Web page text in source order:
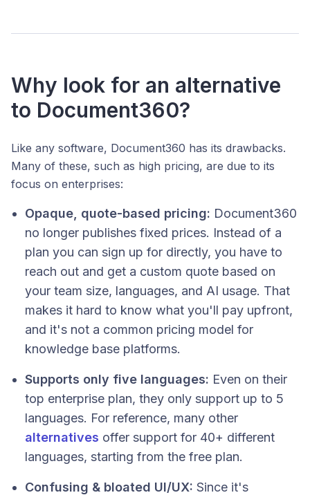
Why look for an alternative
to Document360?
Like any software, Document360 has its drawbacks.
Many of these, such as high pricing, are due to its
focus on enterprises:
Opaque, quote-based pricing: Document360
no longer publishes fixed prices. Instead of a
plan you can sign up for directly, you have to
reach out and get a custom quote based on
your team size, languages, and AI usage. That
makes it hard to know what you'll pay upfront,
and it's not a common pricing model for
knowledge base platforms.
Supports only five languages: Even on their
top enterprise plan, they only support up to 5
languages. For reference, many other
alternatives offer support for 40+ different
languages, starting from the free plan.
Confusing & bloated UI/UX: Since it's